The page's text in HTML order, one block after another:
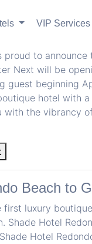
VIP Services
proud to
Next will be
guest beginning
hotel with
with the vibrancy
Beach to
luxury
Shade Hotel
Hotel